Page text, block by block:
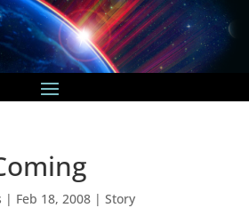
| Feb 18, 2008| Story